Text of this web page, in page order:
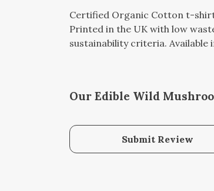
Certified Organic Cotton t-
Printed in the UK with low
sustainability criteria. Available
Our Edible Wild
Submit Review